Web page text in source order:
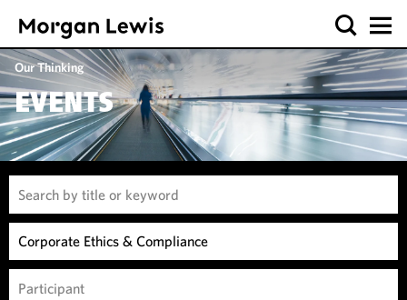
Our Thinking
EVENTS